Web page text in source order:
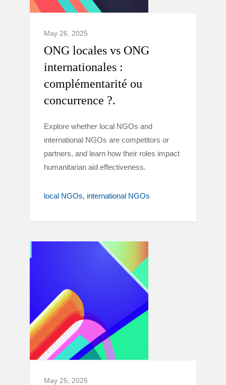
May 26, 2025
ONG locales vs ONG
internationales :
complémentarité ou
concurrence ?.
Explore whether local NGOs and
international NGOs are competitors or
partners, and learn how their roles impact
humanitarian aid effectiveness.
local NGOs international NGOs
May 25, 2025